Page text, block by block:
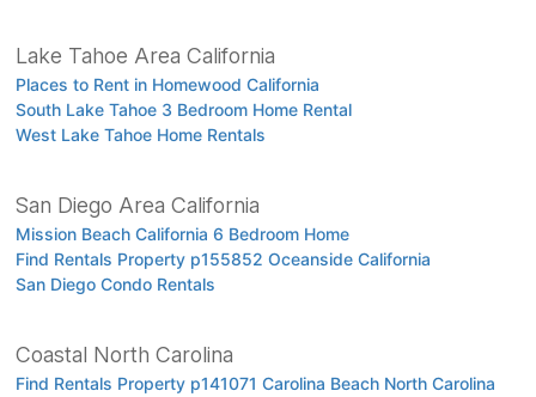
Lake Tahoe Area California
Places to Rent in Homewood California
South Lake Tahoe 3 Bedroom Home Rental
West Lake Tahoe Home Rentals
San Diego Area California
Mission Beach California 6 Bedroom Home
Find Rentals Property p155852 Oceanside California
San Diego Condo Rentals
Coastal North Carolina
Find Rentals Property p141071 Carolina Beach North Carolina